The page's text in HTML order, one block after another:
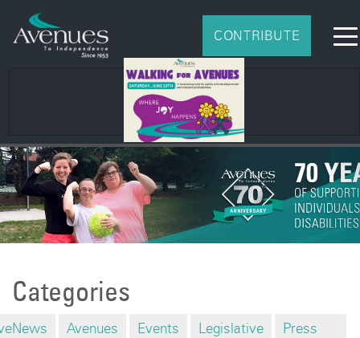
CONTRIBUTE
Categories
Avenues
Events Legislative
Press